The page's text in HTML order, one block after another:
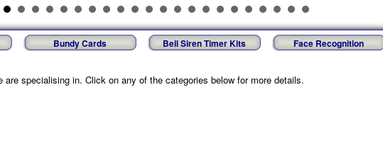
Bundy Cards Bell Siren Timer Kits Face Recognition
specialising in. Click on any of the categories below for more details.